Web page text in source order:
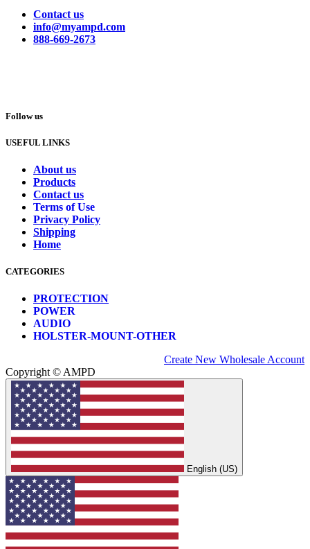
Contact us
info@myampd.com
888-669-2673
Follow us
USEFUL LINKS
About us
Products
Contact us
Terms of Use
Privacy Policy
Shipping
Home
CATEGORIES
PROTECTION
POWER
AUDIO
HOLSTER-MOUNT-OTHER
Create New Wholesale Account
Copyright © AMPD
English (US)